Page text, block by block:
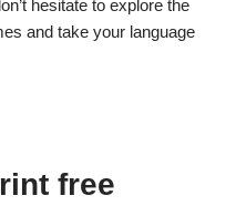
hesitate to explore the
and take your language
free